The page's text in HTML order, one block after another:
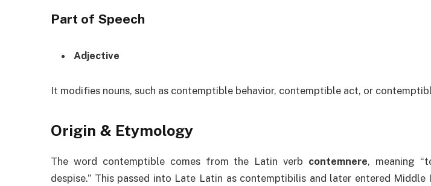
Part of Speech
Adjective
It modifies nouns, such as contemptible behavior, contemptible act, or
Origin & Etymology
The word contemptible comes from the Latin verb contemnere, meaning
despise.” This passed into Late Latin as contemptibilis and later entered Middle